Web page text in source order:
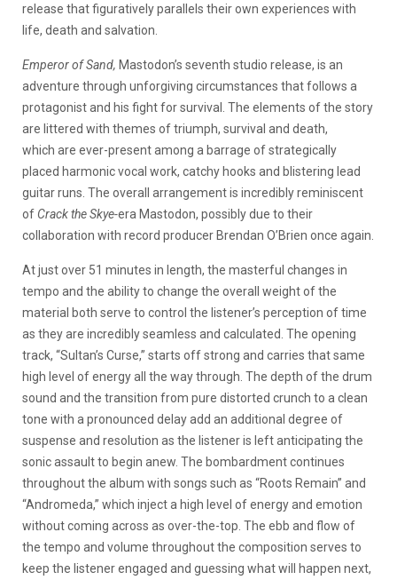
release that figuratively parallels their own experiences with
life, death and salvation.
Emperor of Sand, Mastodon’s seventh studio release, is an
adventure through unforgiving circumstances that follows a
protagonist and his fight for survival. The elements of the story
are littered with themes of triumph, survival and death,
which are ever-present among a barrage of strategically
placed harmonic vocal work, catchy hooks and blistering lead
guitar runs. The overall arrangement is incredibly reminiscent
of Crack the Skye-era Mastodon, possibly due to their
collaboration with record producer Brendan O’Brien once again.
At just over 51 minutes in length, the masterful changes in
tempo and the ability to change the overall weight of the
material both serve to control the listener’s perception of time
as they are incredibly seamless and calculated. The opening
track, “Sultan’s Curse,” starts off strong and carries that same
high level of energy all the way through. The depth of the drum
sound and the transition from pure distorted crunch to a clean
tone with a pronounced delay add an additional degree of
suspense and resolution as the listener is left anticipating the
sonic assault to begin anew. The bombardment continues
throughout the album with songs such as “Roots Remain” and
“Andromeda,” which inject a high level of energy and emotion
without coming across as over-the-top. The ebb and flow of
the tempo and volume throughout the composition serves to
keep the listener engaged and guessing what will happen next,